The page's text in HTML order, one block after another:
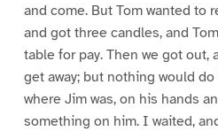
and come. But Tom wanted to
and got three candles, and
table for pay. Then we got out,
get away; but nothing would
where Jim was, on his hands
something on him. I waited,